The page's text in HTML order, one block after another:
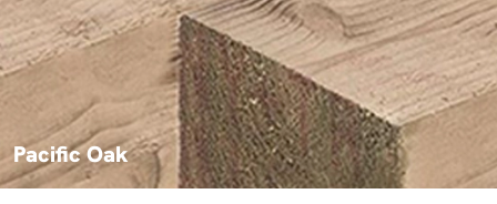
Pacific Oak